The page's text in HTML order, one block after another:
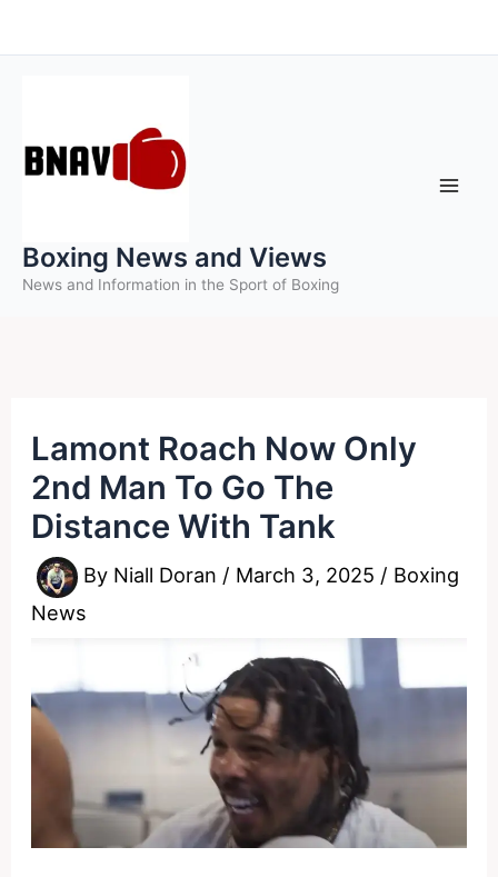
to
Boxing News and Views
News and Information in the Sport of Boxing
Lamont Roach Now Only
2nd Man To Go The
Distance With Tank
By Niall Doran / March 3, 2025 / Boxing
News